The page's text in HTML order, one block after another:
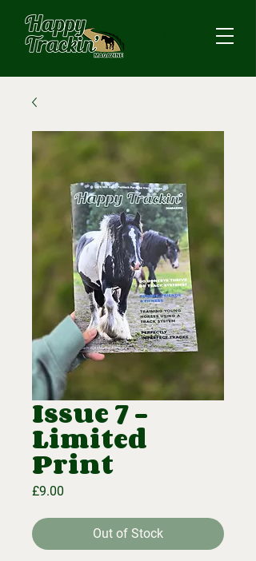
Issue 7 -
Limited
Print
£9.00
Out of Stock